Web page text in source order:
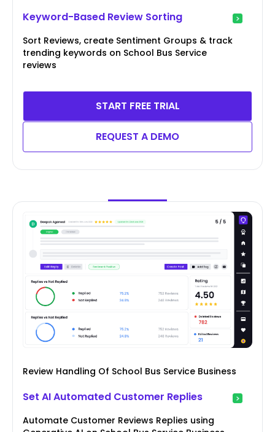
Keyword-Based Review Sorting
Sort Reviews, create Sentiment Groups & track
trending keywords on School Bus Service
reviews
START FREE TRIAL
REQUEST A DEMO
Review Handling Of School Bus Service Business
Set AI Automated Customer Replies
Automate Customer Reviews Replies using